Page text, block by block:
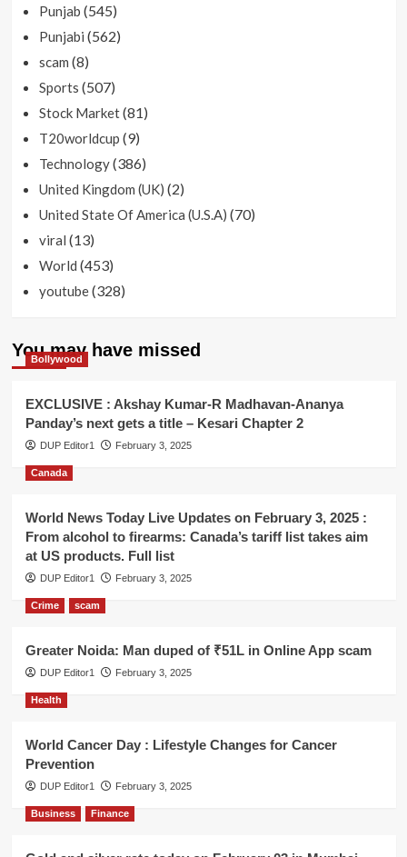
Punjab (545)
Punjabi (562)
scam (8)
Sports (507)
Stock Market(81)
T20worldcup (9)
Technology(386)
United Kingdom (UK) (2)
United State Of America (U.S.A) (70)
viral (13)
World (453)
youtube(328)
You may have missed
Bollywood
EXCLUSIVE : Akshay Kumar-R Madhavan-Ananya
Panday’s next gets a title – Kesari Chapter 2
DUP Editor1 February 3, 2025
Canada
World News Today Live Updates on February 3, 2025 :
From alcohol to firearms: Canada’s tariff list takes aim
at US products. Full list
DUP Editor1 February 3, 2025
Crime scam
Greater Noida: Man duped of ₹51L in Online App scam
DUP Editor1 February 3, 2025
Health
World Cancer Day : Lifestyle Changes for Cancer
Prevention
DUP Editor1 February 3, 2025
Business Finance